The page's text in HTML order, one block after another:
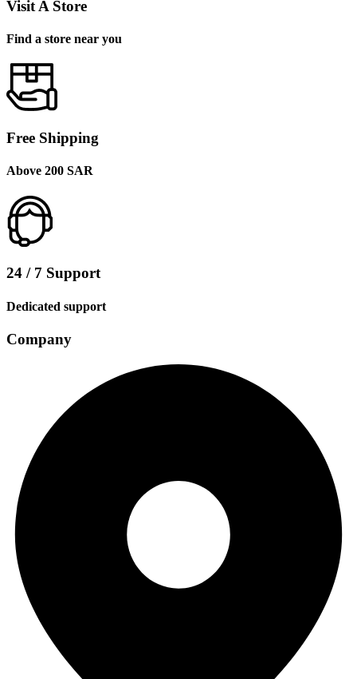
Visit A Store
Find a store near you
Free Shipping
Above 200 SAR
24 / 7 Support
Dedicated support
Company